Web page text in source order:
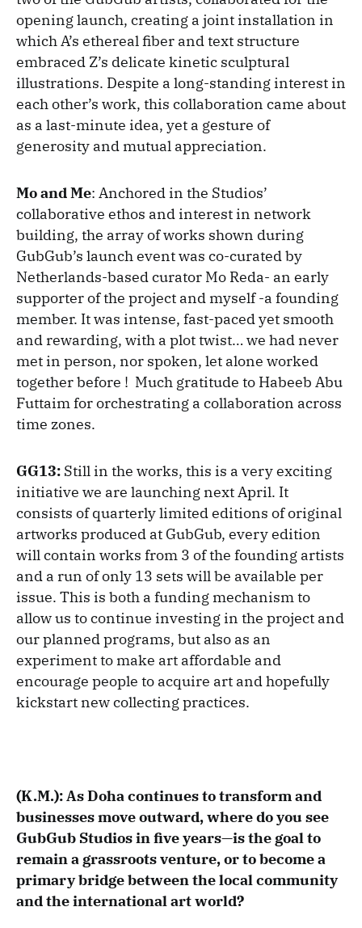
opening launch, creating a joint installation in
which A’s ethereal fiber and text structure
embraced Z’s delicate kinetic sculptural
illustrations. Despite a long-standing interest in
each other’s work, this collaboration came about
as a last-minute idea, yet a gesture of
generosity and mutual appreciation.
Mo and Me: Anchored in the Studios’
collaborative ethos and interest in network
building, the array of works shown during
GubGub’s launch event was co-curated by
Netherlands-based curator Mo Reda- an early
supporter of the project and myself -a founding
member. It was intense, fast-paced yet smooth
and rewarding, with a plot twist… we had never
met in person, nor spoken, let alone worked
together before ! Much gratitude to Habeeb Abu
Futtaim for orchestrating a collaboration across
time zones.
GG13: Still in the works, this is a very exciting
initiative we are launching next April. It
consists of quarterly limited editions of original
artworks produced at GubGub, every edition
will contain works from 3 of the founding artists
and a run of only 13 sets will be available per
issue. This is both a funding mechanism to
allow us to continue investing in the project and
our planned programs, but also as an
experiment to make art affordable and
encourage people to acquire art and hopefully
kickstart new collecting practices.
(K.M.): As Doha continues to transform and
businesses move outward, where do you see
GubGub Studios in five years—is the goal to
remain a grassroots venture, or to become a
primary bridge between the local community
and the international art world?